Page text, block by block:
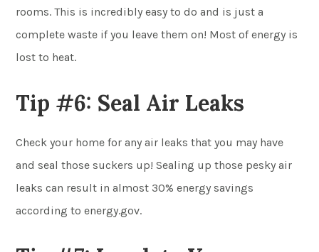
rooms. This is incredibly easy to do and is just a
complete waste if you leave them on! Most of energy is
lost to heat.
Tip #6: Seal Air Leaks
Check your home for any air leaks that you may have
and seal those suckers up! Sealing up those pesky air
leaks can result in almost 30% energy savings
according to energy.gov.